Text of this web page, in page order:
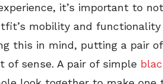
it’s important to
mobility and
this in mind, putting a pair of
of sense. A pair of simple